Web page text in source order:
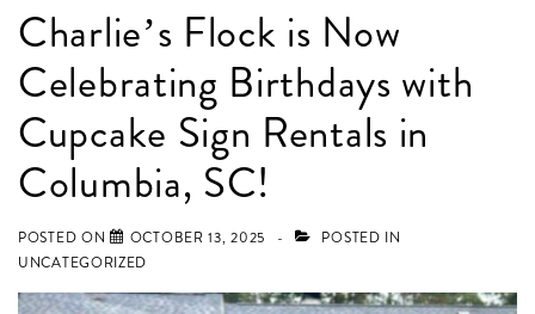
Charlie’s Flock is Now
Celebrating Birthdays with
Cupcake Sign Rentals in
Columbia, SC!
POSTED ON OCTOBER 13, 2025
POSTED IN
UNCATEGORIZED